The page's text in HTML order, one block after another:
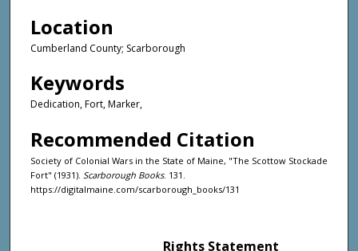
Location
Cumberland County; Scarborough
Keywords
Dedication, Fort, Marker,
Recommended Citation
Society of Colonial Wars in the State of Maine, "The Scottow Stockade
Fort" (1931). Scarborough Books. 131.
https://digitalmaine.com/scarborough_books/131
Rights Statement